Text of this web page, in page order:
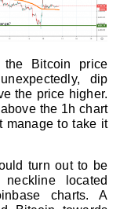
Bitcoin price
dip
the price higher.
the 1h chart
manage to take it
turn out to be
located
charts. A